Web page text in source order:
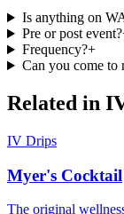
Is anything on
Pre or post event?
Frequency?+
Can you come
Related in
IV Drips
Myer's Cocktail
The original